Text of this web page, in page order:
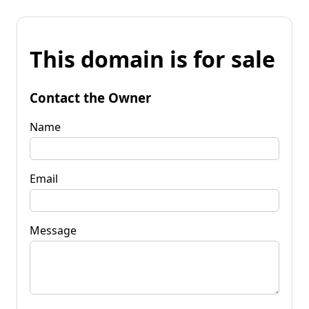
This domain is for sale
Contact the Owner
Name
Email
Message